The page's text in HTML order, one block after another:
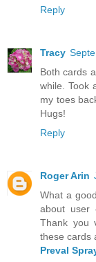
Reply
Tracy
Both cards
while. Took
my toes
Hugs!
Reply
Roger Arin
What a
about user
Thank you
these cards
Preval